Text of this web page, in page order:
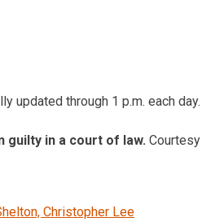
updated through 1 p.m. each day.
guilty in a court of law. Courtesy
Christopher Lee